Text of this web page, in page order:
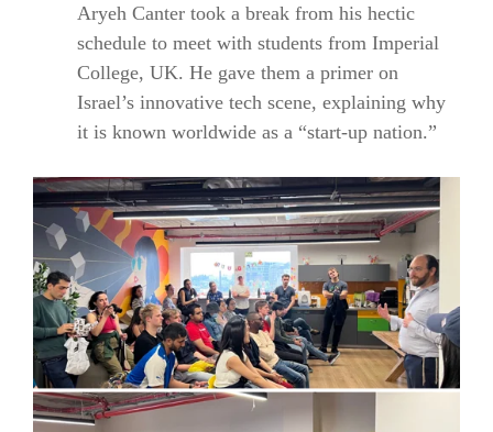
Aryeh Canter took a break from his hectic
schedule to meet with students from Imperial
College, UK. He gave them a primer on
Israel’s innovative tech scene, explaining why
it is known worldwide as a “start-up nation.”